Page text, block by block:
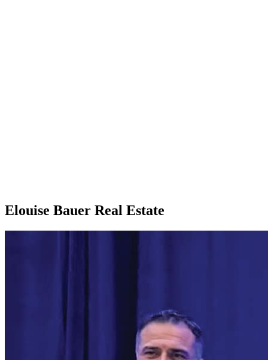
Elouise Bauer Real Estate